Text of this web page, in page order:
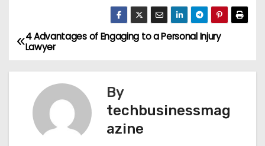
P
o
4 Advantages of Engaging to a Personal Injury
Lawyer
By
techbusinessmag
azine